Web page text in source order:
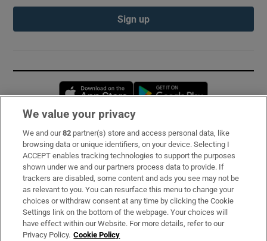
Sign up
Opens in new window
Subscribe
Support
About Us
Irish Times Products & Services
We value your privacy
We and our82 partner(s) store and access personal data, like
browsing data or unique identifiers, on your device. Selecting I
ACCEPT enables tracking technologies to support the purposes
shown under we and our partners process data to provide. If
trackers are disabled, some content and ads you see may not be
as relevant to you. You can resurface this menu to change your
choices or withdraw consent at any time by clicking the Cookie
Settings link on the bottom of the webpage. Your choices will
have effect within our Website. For more details, refer to our
Privacy Policy. Cookie Policy